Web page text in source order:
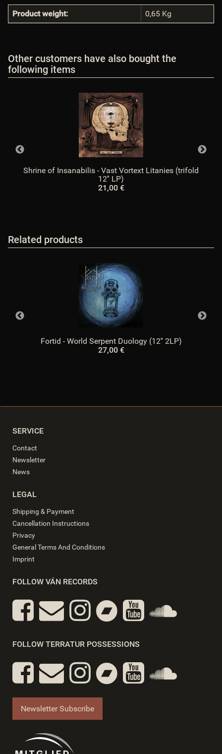
Product weight: 0,65 Kg
Other customers have also bought the
following items
Shrine of Insanabilis - Vast Vortext Litanies (trifold
12'' LP)
21,00 €
Related products
Fortid - World Serpent Duology (12'' 2LP)
27,00 €
SERVICE
Contact
Newsletter
News
LEGAL
Shipping & Payment
Cancellation Instructions
Privacy
General Terms And Conditions
Imprint
FOLLOW VÁN RECORDS
FOLLOW TERRATUR POSSESSIONS
Newsletter Subscribe